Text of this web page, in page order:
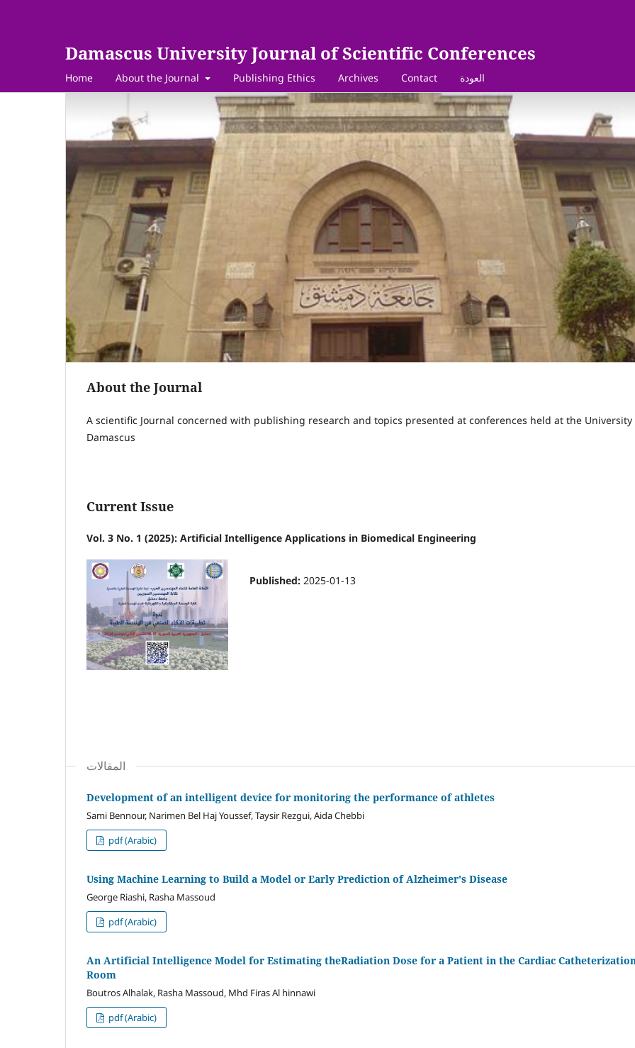
Damascus University Journal of Scientific Conferences
Home About the Journal Publishing Ethics Archives Contact العودة
About the Journal
A scientific Journal concerned with publishing research and topics presented at conferences held at the University
Damascus
Current Issue
Vol. 3 No. 1 (2025): Artificial Intelligence Applications in Biomedical Engineering
Published: 2025-01-13
المقالات
Development of an intelligent device for monitoring the performance of athletes
Sami Bennour, Narimen Bel Haj Youssef, Taysir Rezgui, Aida Chebbi
pdf (Arabic)
Using Machine Learning to Build a Model or Early Prediction of Alzheimer's Disease
George Riashi, Rasha Massoud
pdf (Arabic)
An Artificial Intelligence Model for Estimating theRadiation Dose for a Patient in the Cardiac
Room
Boutros Alhalak, Rasha Massoud, Mhd Firas Al hinnawi
pdf (Arabic)